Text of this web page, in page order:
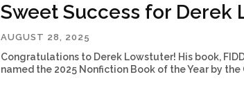
Sweet Success for Derek
AUGUST 28, 2025
Congratulations to Derek Lowstuter! His book,
named the 2025 Nonfiction Book of the Year by the